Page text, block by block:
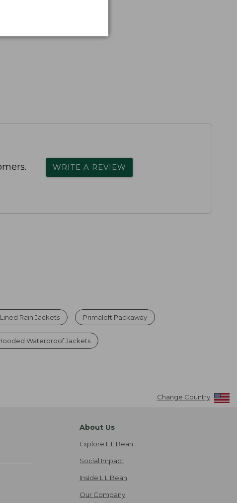
WRITE A REVIEW
Rain Jackets Primaloft Packaway
Waterproof Jackets
Change Country
About Us
Explore L.L.Bean
Social Impact
Inside L.L.Bean
Our Company